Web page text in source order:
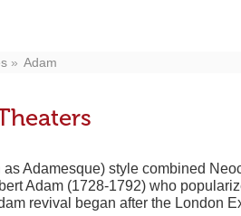
Adam
Adamesque) style combined
Adam (1728-1792) who
revival began after the London